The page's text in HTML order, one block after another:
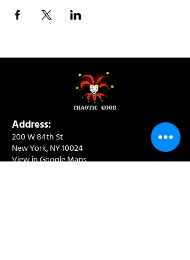
Address:
200 W 84th St
New York, NY 10024
View in Google Maps